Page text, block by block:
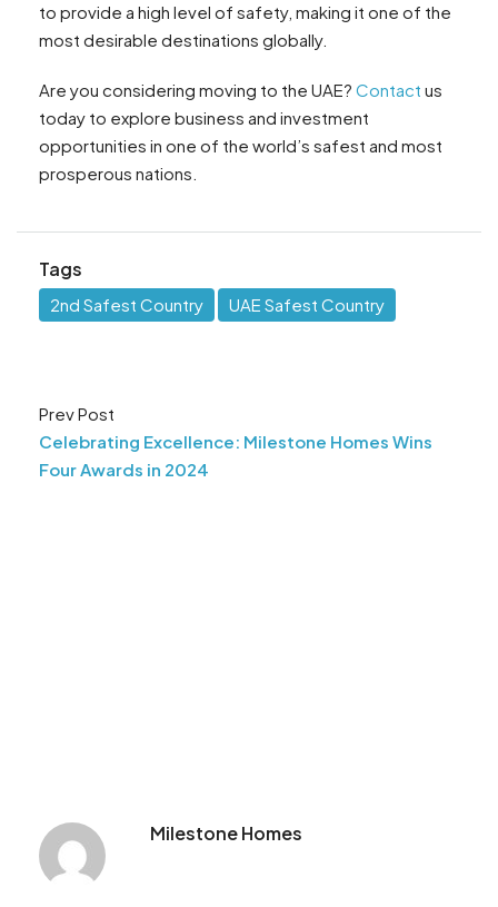
to provide a high level of safety, making it one of the
most desirable destinations globally.
Are you considering moving to the UAE? Contact us
today to explore business and investment
opportunities in one of the world’s safest and most
prosperous nations.
Tags
2nd Safest Country UAE Safest Country
Prev Post
Celebrating Excellence: Milestone Homes Wins
Four Awards in 2024
Milestone Homes